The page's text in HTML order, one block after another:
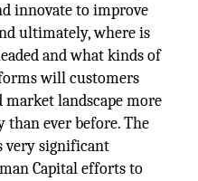
innovate to improve
ultimately, where is
and what kinds of
will customers
landscape more
than ever before. The
very significant
Capital efforts to